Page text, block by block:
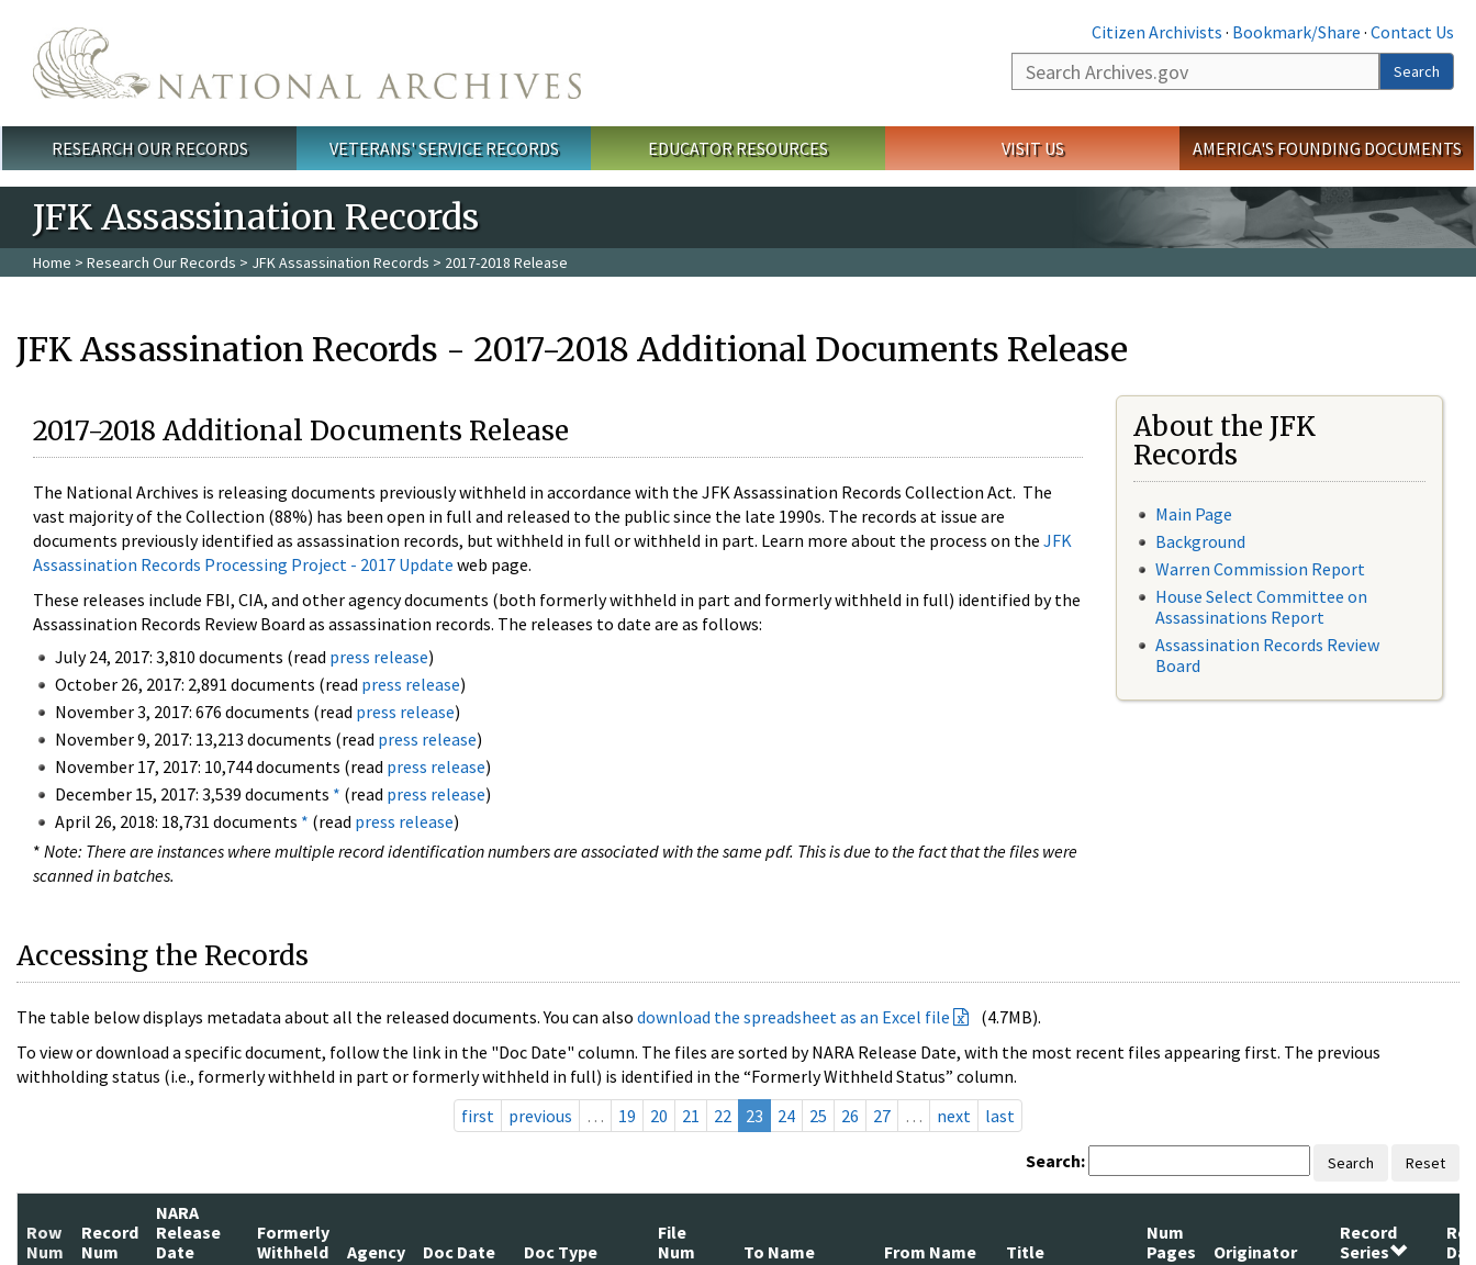
Citizen Archivists · Bookmark/Share · Contact Us
Search
Search
Main menu
RESEARCH OUR RECORDS VETERANS' SERVICE RECORDS EDUCATOR RESOURCES VISIT US AMERICA'S FOUNDING DOCUMENTS
JFK Assassination Records
Home > Research Our Records > JFK Assassination Records > 2017-2018 Release
JFK Assassination Records - 2017-2018 Additional Documents Release
2017-2018 Additional Documents Release
The National Archives is releasing documents previously withheld in accordance with the JFK Assassination Records Collection Act. The
vast majority of the Collection (88%) has been open in full and released to the public since the late 1990s. The records at issue are
documents previously identified as assassination records, but withheld in full or withheld in part. Learn more about the process on the JFK
Assassination Records Processing Project - 2017 Update web page.
These releases include FBI, CIA, and other agency documents (both formerly withheld in part and formerly withheld in full) identified by the
Assassination Records Review Board as assassination records. The releases to date are as follows:
July 24, 2017: 3,810 documents (read press release)
October 26, 2017: 2,891 documents (read press release)
November 3, 2017: 676 documents (read press release)
November 9, 2017: 13,213 documents (read press release)
November 17, 2017: 10,744 documents (read press release)
December 15, 2017: 3,539 documents * (read press release)
April 26, 2018: 18,731 documents * (read press release)
* Note: There are instances where multiple record identification numbers are associated with the same pdf. This is due to the fact that the files were
scanned in batches.
About the JFK
Records
Main Page
Background
Warren Commission Report
House Select Committee on
Assassinations Report
Assassination Records Review
Board
Accessing the Records
The table below displays metadata about all the released documents. You can also download the spreadsheet as an Excel file
(4.7MB).
To view or download a specific document, follow the link in the "Doc Date" column. The files are sorted by NARA Release Date, with the most recent files appearing first. The previous
withholding status (i.e., formerly withheld in part or formerly withheld in full) is identified in the “Formerly Withheld Status” column.
first
previous … 19 20 21 22 23 24 25 26 27 … next last
Search: Search Reset
Row
Num
Record
Num
NARA
Release
Date
Formerly
Withheld
Agency Doc Date Doc Type
File
Num
To Name From Name Title
Num
Pages
Originator
Record
Series